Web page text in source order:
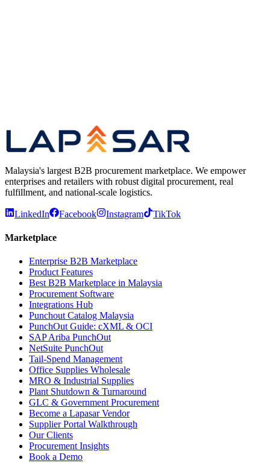
Malaysia's largest B2B procurement marketplace. We empower
enterprises and retailers with robust digital procurement, real
fulfillment, and national-scale logistics.
LinkedIn Facebook Instagram TikTok
Marketplace
Enterprise B2B Marketplace
Product Features
Best B2B Marketplace in Malaysia
Procurement Software
Integrations Hub
Punchout Catalog Malaysia
PunchOut Guide: cXML & OCI
SAP Ariba PunchOut
NetSuite PunchOut
Tail-Spend Management
Office Supplies Wholesale
MRO & Industrial Supplies
Plant Shutdown & Turnaround
GLC & Government Procurement
Become a Lapasar Vendor
Supplier Portal Walkthrough
Our Clients
Procurement Insights
Book a Demo